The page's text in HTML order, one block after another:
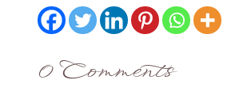
0 Comments